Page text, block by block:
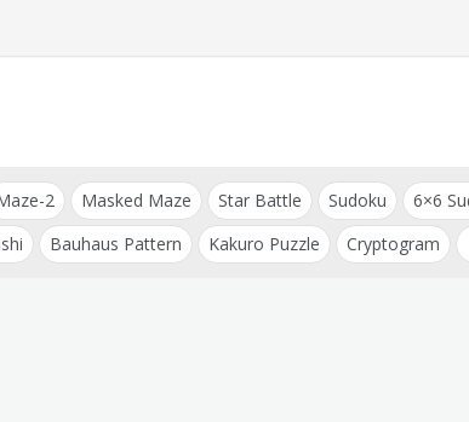
2 Masked Maze Star Battle Sudoku 6×6
Bauhaus Pattern Kakuro Puzzle Cryptogram